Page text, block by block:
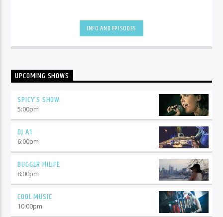
INFO AND EPISODES
UPCOMING SHOWS
SPICY’S SHOW
5:00pm
DJ A1
6:00pm
BUGGER HILIFE
8:00pm
COOL MUSIC
10:00pm